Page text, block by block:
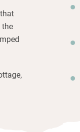
the